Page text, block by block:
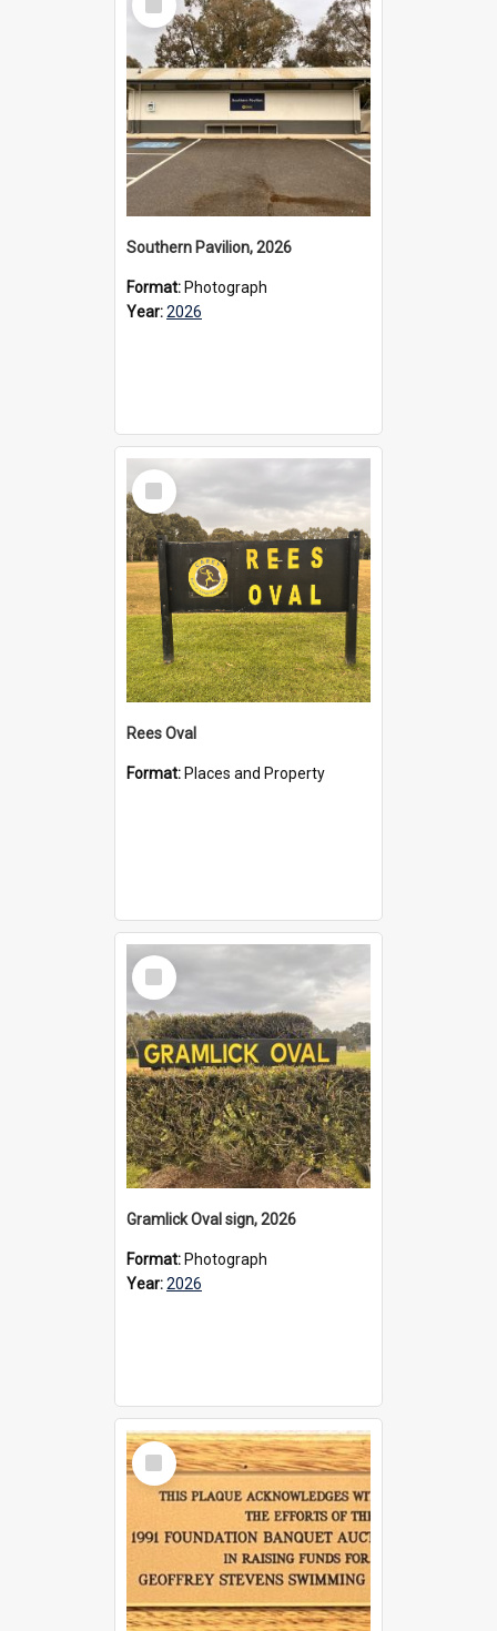
Item
Southern Pavilion, 2026
Format: Photograph
Year:2026
Select
Item
Rees Oval
Format: Places and Property
Select
Item
Gramlick Oval sign, 2026
Format: Photograph
Year:2026
Select
Item